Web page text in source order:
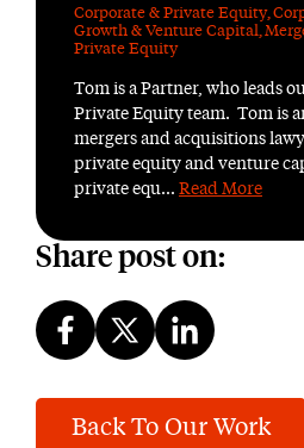
Corporate & Private Equity,
Growth & Venture Capital,
Private Equity
Tom is a Partner, who leads
Private Equity team. Tom is
mergers and acquisitions
private equity and venture
private equ... Read More
Share post on:
Back To Our Work